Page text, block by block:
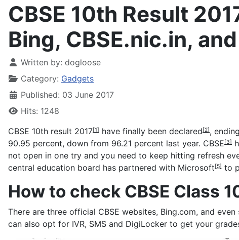
CBSE 10th Result
Bing, CBSE.nic.in,
Written by: dogloose
Category: Gadgets
Published: 03 June 2017
Hits: 1248
CBSE 10th result 2017[1] have finally been declared[2],
90.95 percent, down from 96.21 percent last year. CBSE[3]
not open in one try and you need to keep hitting refresh
central education board has partnered with Microsoft[5] to
How to check CBSE Class
There are three official CBSE websites, Bing.com, and
can also opt for IVR, SMS and DigiLocker to get your